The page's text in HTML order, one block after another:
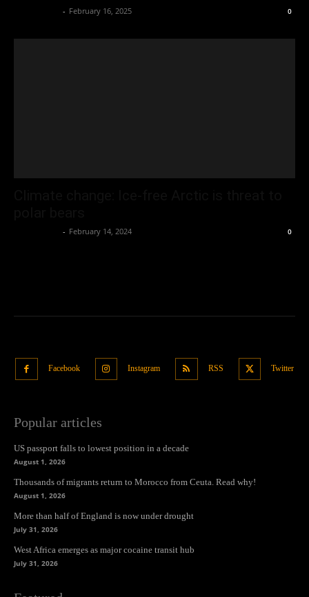
- February 16, 2025 0
- February 14, 2024 0
Facebook Instagram RSS Twitter
Popular articles
US passport falls to lowest position in a decade
August 1, 2026
Thousands of migrants return to Morocco from Ceuta. Read why!
August 1, 2026
More than half of England is now under drought
July 31, 2026
West Africa emerges as major cocaine transit hub
July 31, 2026